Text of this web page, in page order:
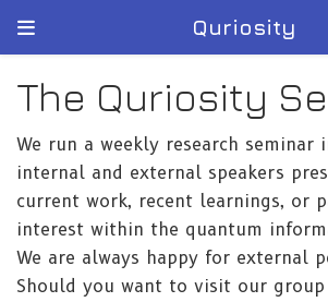
Quriosity
The Quriosity
We run a weekly research seminar
internal and external speakers
current work, recent learnings, or
interest within the quantum
We are always happy for external
Should you want to visit our group